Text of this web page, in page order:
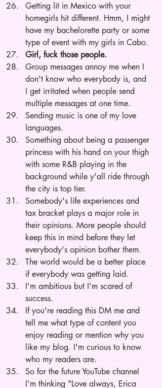
Getting lit in Mexico with your
homegirls hit different. Hmm, I might
have my bachelorette party or some
type of event with my girls in Cabo.
Girl, fuck those people.
Group messages annoy me when I
don't know who everybody is, and
I get irritated when people send
multiple messages at one time.
Sending music is one of my love
languages.
Something about being a passenger
princess with his hand on your thigh
with some R&B playing in the
background while y'all ride through
the city is top tier.
Somebody's life experiences and
tax bracket plays a major role in
their opinions. More people should
keep this in mind before they let
everybody's opinion bother them.
The world would be a better place
if everybody was getting laid.
I'm ambitious but I'm scared of
success.
If you're reading this DM me and
tell me what type of content you
enjoy reading or mention why you
like my blog. I'm curious to know
who my readers are.
So for the future YouTube channel
I'm thinking "Love always, Erica